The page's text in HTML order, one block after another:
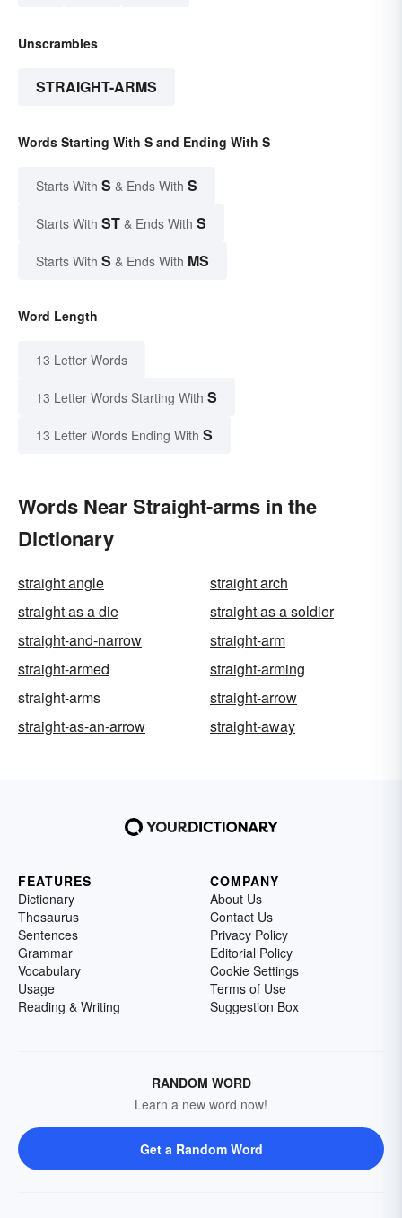
Unscrambles
STRAIGHT-ARMS
Words Starting With S and Ending With S
Starts With S & Ends With S
Starts With ST & Ends With S
Starts With S & Ends With MS
Word Length
13 Letter Words
13 Letter Words Starting With S
13 Letter Words Ending With S
Words Near Straight-arms in the
Dictionary
straight angle
straight arch
straight as a die
straight as a soldier
straight-and-narrow
straight-arm
straight-armed
straight-arming
straight-arms
straight-arrow
straight-as-an-arrow
straight-away
FEATURES
Dictionary
Thesaurus
Sentences
Grammar
Vocabulary
Usage
Reading & Writing
COMPANY
About Us
Contact Us
Privacy Policy
Editorial Policy
Cookie Settings
Terms of Use
Suggestion Box
RANDOM WORD
Learn a new word now!
Get a Random Word